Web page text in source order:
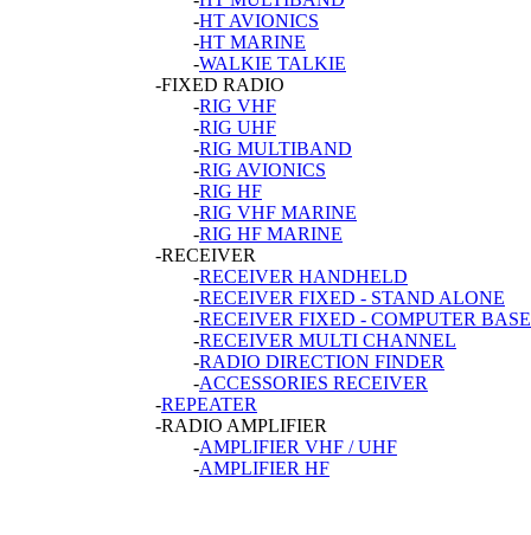
-HT AVIONICS
-HT MARINE
-WALKIE TALKIE
-FIXED RADIO
-RIG VHF
-RIG UHF
-RIG MULTIBAND
-RIG AVIONICS
-RIG HF
-RIG VHF MARINE
-RIG HF MARINE
-RECEIVER
-RECEIVER HANDHELD
-RECEIVER FIXED - STAND ALONE
-RECEIVER FIXED - COMPUTER BASE
-RECEIVER MULTI CHANNEL
-RADIO DIRECTION FINDER
-ACCESSORIES RECEIVER
-REPEATER
-RADIO AMPLIFIER
-AMPLIFIER VHF / UHF
-AMPLIFIER HF